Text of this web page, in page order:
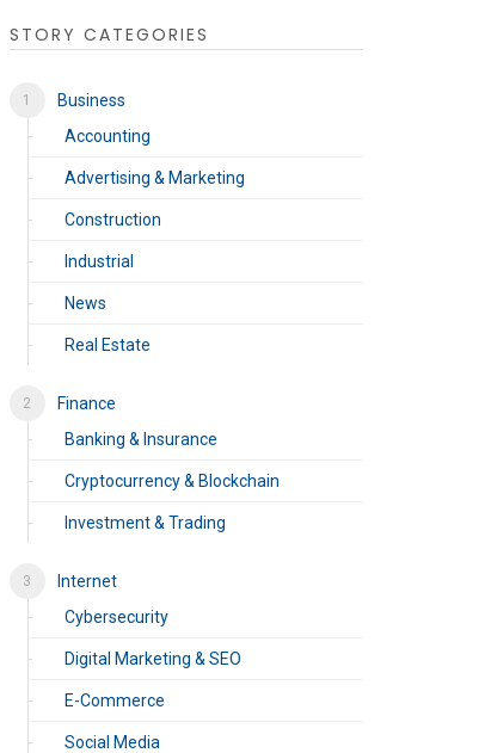
STORY CATEGORIES
Business
Accounting
Advertising & Marketing
Construction
Industrial
News
Real Estate
Finance
Banking & Insurance
Cryptocurrency & Blockchain
Investment & Trading
Internet
Cybersecurity
Digital Marketing & SEO
E-Commerce
Social Media